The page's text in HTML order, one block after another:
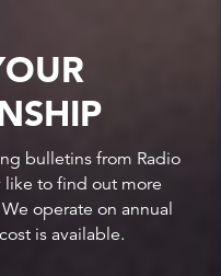
bulletins from Radio
to find out more
operate on annual
is available.